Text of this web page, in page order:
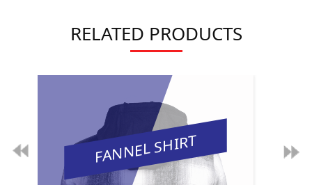
RELATED PRODUCTS
FANNEL SHIRT